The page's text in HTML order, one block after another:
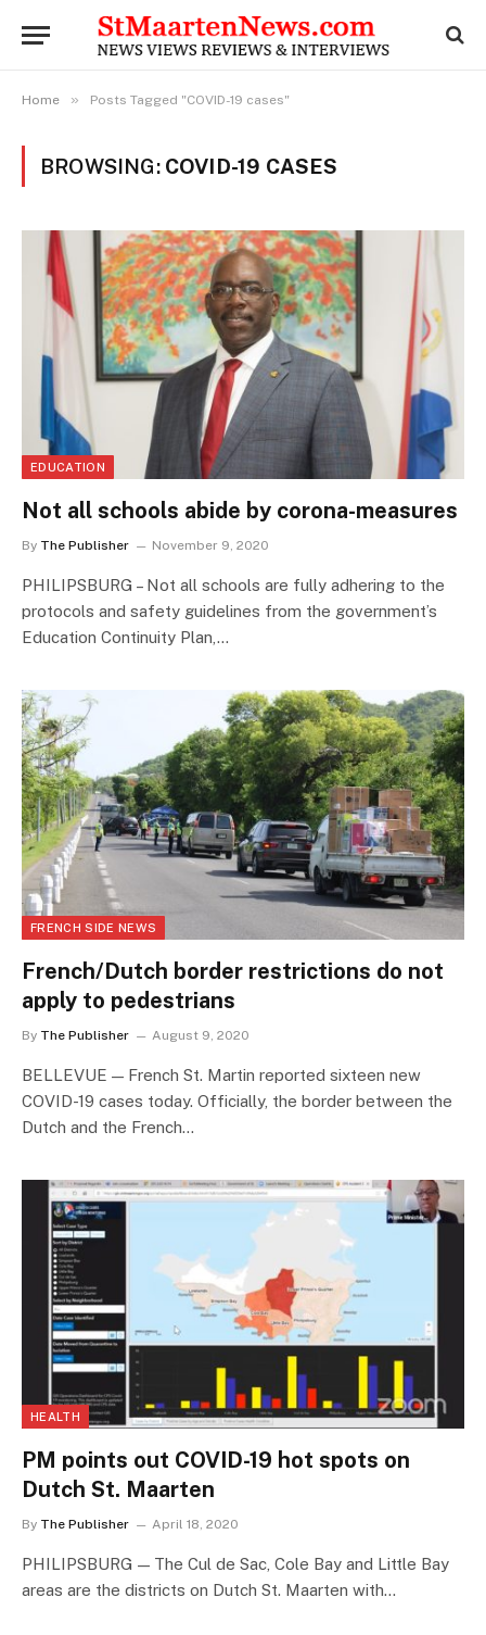
Home » Posts Tagged "COVID-19 cases"
BROWSING: COVID-19 CASES
EDUCATION
Not all schools abide by corona-measures
By The Publisher November 9, 2020
PHILIPSBURG – Not all schools are fully adhering to the
protocols and safety guidelines from the government’s
Education Continuity Plan,…
FRENCH SIDE NEWS
French/Dutch border restrictions do not
apply to pedestrians
By The Publisher August 9, 2020
BELLEVUE — French St. Martin reported sixteen new
COVID-19 cases today. Officially, the border between the
Dutch and the French…
HEALTH
PM points out COVID-19 hot spots on
Dutch St. Maarten
By The Publisher April 18, 2020
PHILIPSBURG — The Cul de Sac, Cole Bay and Little Bay
areas are the districts on Dutch St. Maarten with…